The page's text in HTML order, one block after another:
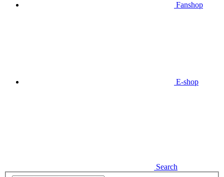
Fanshop
E-shop
Search